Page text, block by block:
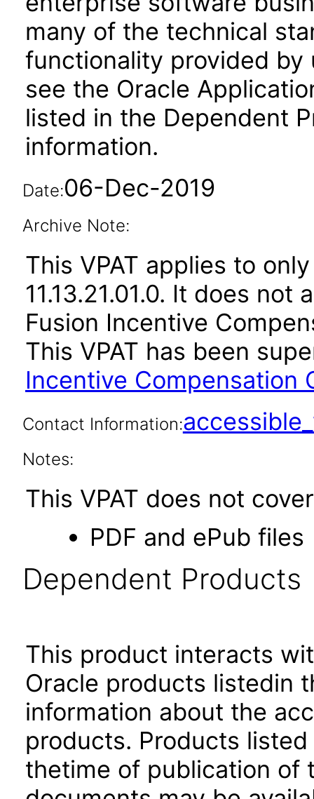
many of the technical
functionality provided by
see the Oracle
listed in the Dependent
information.
Date:06-Dec-2019
Archive Note:
This VPAT applies to
11.13.21.01.0. It does
Fusion Incentive
This VPAT has been
Incentive Compensation
Contact Information:
Notes:
This VPAT does not
PDF and ePub files
Dependent Products
This product interacts
Oracle products listedin
information about the
products. Products
thetime of publication of